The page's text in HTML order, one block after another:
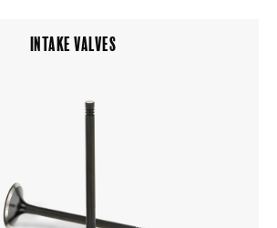
INTAKE VALVES